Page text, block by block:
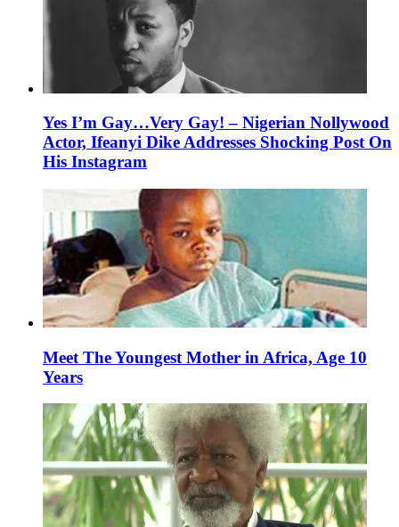
Yes I’m Gay…Very Gay! – Nigerian Nollywood
Actor, Ifeanyi Dike Addresses Shocking Post On
His Instagram
Meet The Youngest Mother in Africa, Age 10
Years